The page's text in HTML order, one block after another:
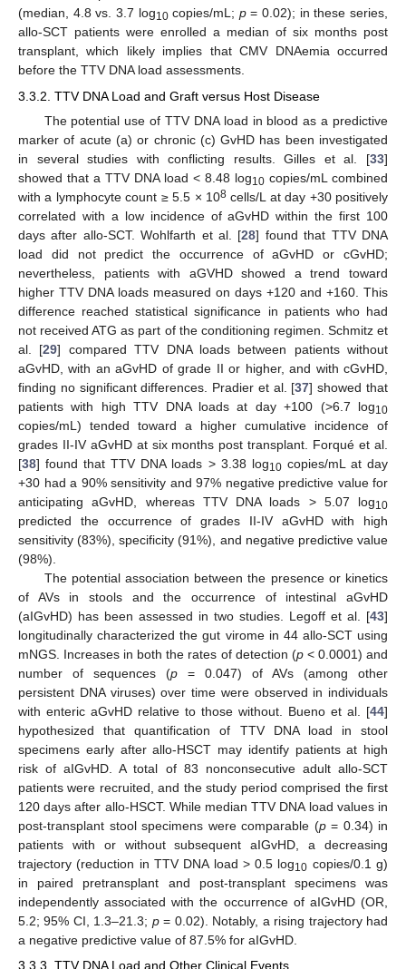
(median, 4.8 vs. 3.7 log10copies/mL; p= 0.02); in these series,
allo-SCT patients were enrolled a median of six months post
transplant, which likely implies that CMV DNAemia occurred
before the TTV DNA load assessments.
3.3.2. TTV DNA Load and Graft versus Host Disease
The potential use of TTV DNA load in blood as a predictive
marker of acute (a) or chronic (c) GvHD has been investigated
in several studies with conflicting results. Gilles et al. [33]
showed that a TTV DNA load < 8.48 log10 copies/mL combined
with a lymphocyte count ≥ 5.5 × 108cells/L at day +30 positively
correlated with a low incidence of aGvHD within the first 100
days after allo-SCT. Wohlfarth et al. [28] found that TTV DNA
load did not predict the occurrence of aGvHD or cGvHD;
nevertheless, patients with aGVHD showed a trend toward
higher TTV DNA loads measured on days +120 and +160. This
difference reached statistical significance in patients who had
not received ATG as part of the conditioning regimen. Schmitz et
al. [29] compared TTV DNA loads between patients without
aGvHD, with an aGvHD of grade II or higher, and with cGvHD,
finding no significant differences. Pradier et al. [37] showed that
patients with high TTV DNA loads at day +100 (>6.7 log10
copies/mL) tended toward a higher cumulative incidence of
grades II-IV aGvHD at six months post transplant. Forqué et al.
[38] found that TTV DNA loads > 3.38 log10copies/mL at day
+30 had a 90% sensitivity and 97% negative predictive value for
anticipating aGvHD, whereas TTV DNA loads > 5.07 log10
predicted the occurrence of grades II-IV aGvHD with high
sensitivity (83%), specificity (91%), and negative predictive value
(98%).
The potential association between the presence or kinetics
of AVs in stools and the occurrence of intestinal aGvHD
(aIGvHD) has been assessed in two studies. Legoff et al. [43]
longitudinally characterized the gut virome in 44 allo-SCT using
mNGS. Increases in both the rates of detection (p< 0.0001) and
number of sequences (p = 0.047) of AVs (among other
persistent DNA viruses) over time were observed in individuals
with enteric aGvHD relative to those without. Bueno et al. [44]
hypothesized that quantification of TTV DNA load in stool
specimens early after allo-HSCT may identify patients at high
risk of aIGvHD. A total of 83 nonconsecutive adult allo-SCT
patients were recruited, and the study period comprised the first
120 days after allo-HSCT. While median TTV DNA load values in
post-transplant stool specimens were comparable (p= 0.34) in
patients with or without subsequent aIGvHD, a decreasing
trajectory (reduction in TTV DNA load > 0.5 log10 copies/0.1 g)
in paired pretransplant and post-transplant specimens was
independently associated with the occurrence of aIGvHD (OR,
5.2; 95% CI, 1.3–21.3; p= 0.02). Notably, a rising trajectory had
a negative predictive value of 87.5% for aIGvHD.
3.3.3. TTV DNA Load and Other Clinical Events